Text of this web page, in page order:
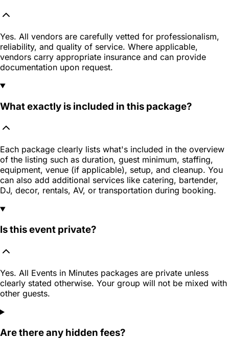
Yes. All vendors are carefully vetted for professionalism,
reliability, and quality of service. Where applicable,
vendors carry appropriate insurance and can provide
documentation upon request.
What exactly is included in this package?
Each package clearly lists what's included in the overview
of the listing such as duration, guest minimum, staffing,
equipment, venue (if applicable), setup, and cleanup. You
can also add additional services like catering, bartender,
DJ, decor, rentals, AV, or transportation during booking.
Is this event private?
Yes. All Events in Minutes packages are private unless
clearly stated otherwise. Your group will not be mixed with
other guests.
Are there any hidden fees?